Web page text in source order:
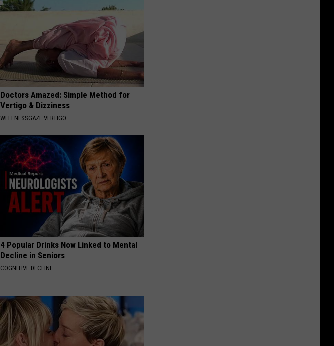
Doctors Amazed: Simple Method for
Vertigo & Dizziness
WELLNESSGAZE VERTIGO
4 Popular Drinks Now Linked to Mental
Decline in Seniors
COGNITIVE DECLINE